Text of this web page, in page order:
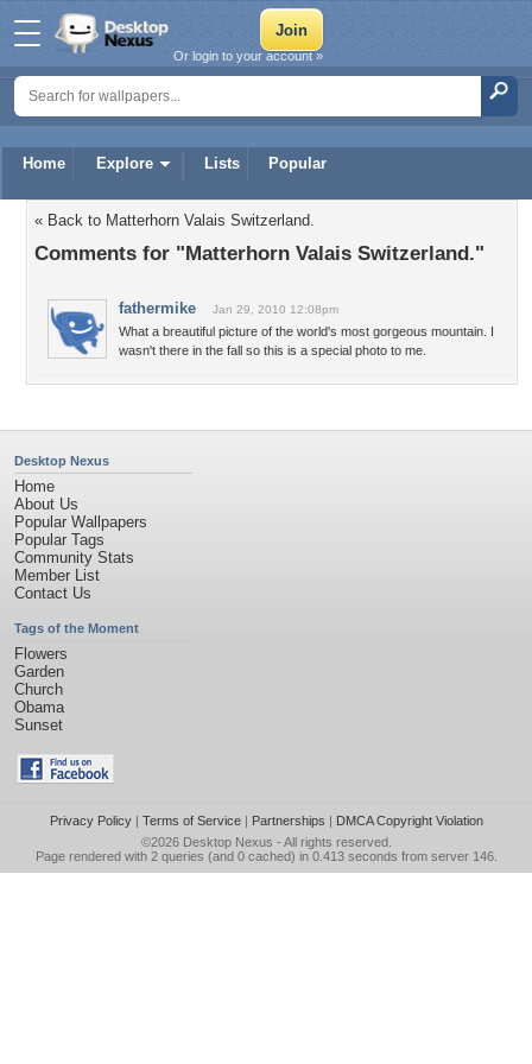
Home Explore Lists Popular
Or login to your account »
« Back to Matterhorn Valais Switzerland.
Comments for "Matterhorn Valais Switzerland."
fathermike Jan 29, 2010 12:08pm
What a breautiful picture of the world's most gorgeous mountain. I
wasn't there in the fall so this is a special photo to me.
Desktop Nexus
Home
About Us
Popular Wallpapers
Popular Tags
Community Stats
Member List
Contact Us
Tags of the Moment
Flowers
Garden
Church
Obama
Sunset
Privacy Policy| Terms of Service| Partnerships | DMCA Copyright Violation
©2026 Desktop Nexus - All rights reserved.
Page rendered with 2 queries (and 0 cached) in 0.413 seconds from server 146.